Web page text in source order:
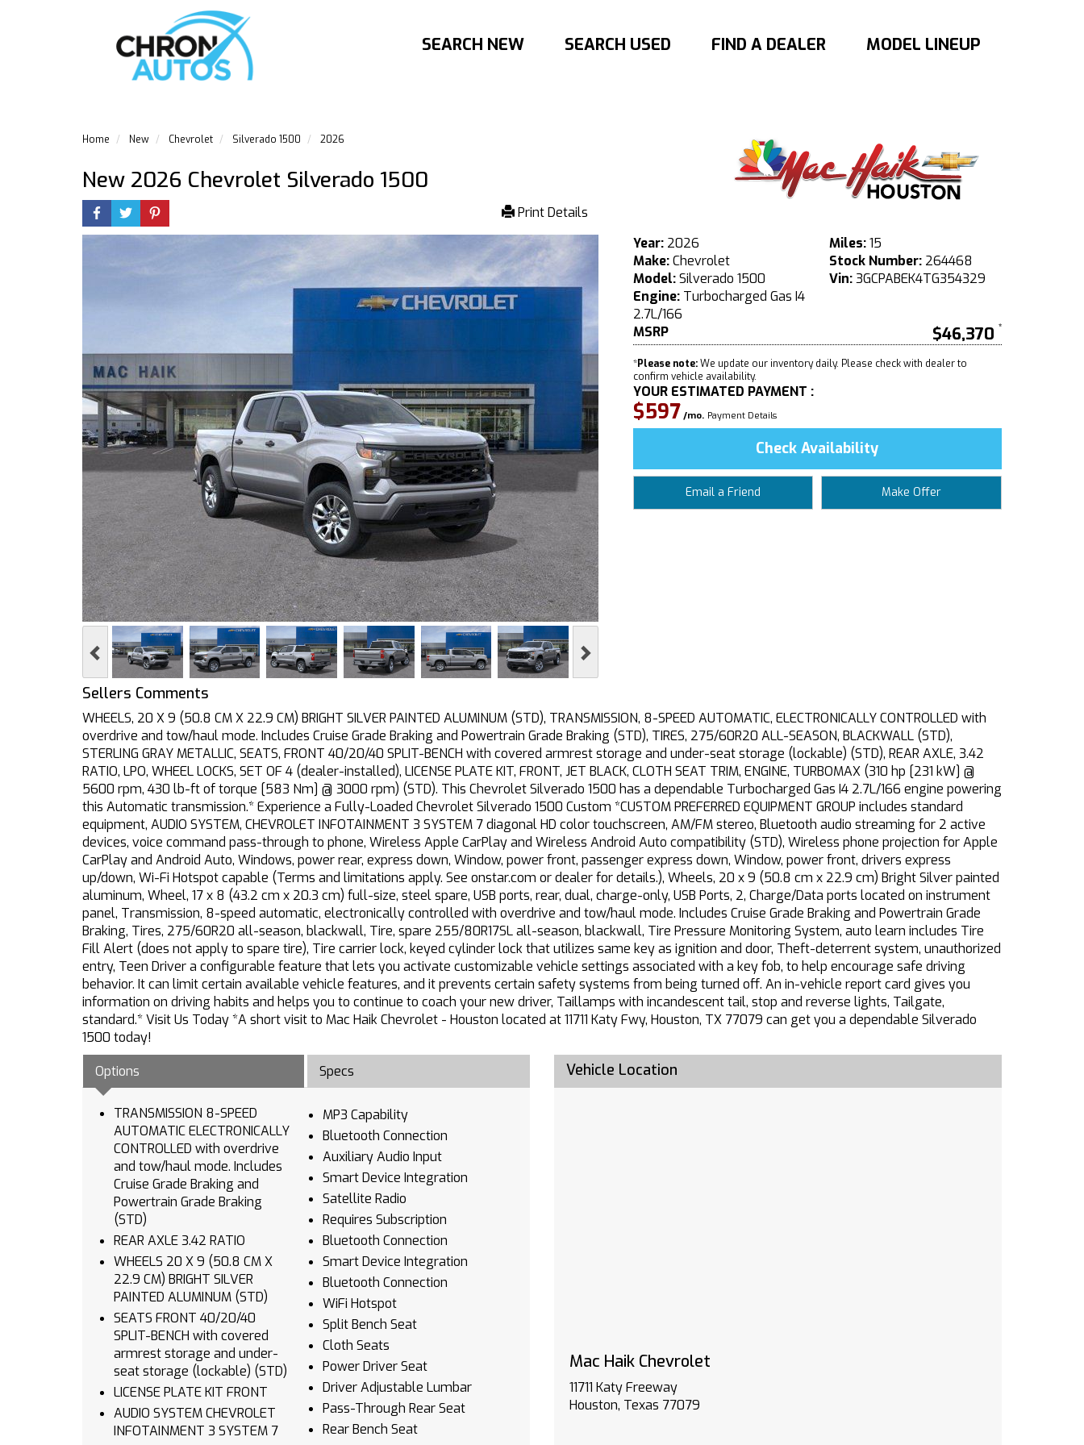
SEARCH NEW SEARCH USED FIND A DEALER MODEL LINEUP
Home New Chevrolet Silverado 1500 2026
New 2026 Chevrolet Silverado 1500
Print Details
Previous
Year:2026
Make:Chevrolet
Model:Silverado 1500
Engine:Turbocharged Gas I4
2.7L/166
Miles:15
Stock Number: 264468
Vin:3GCPABEK4TG354329
MSRP $46,370
*Please note:We update our inventory daily. Please check with dealer to
confirm vehicle availability.
YOUR ESTIMATED PAYMENT :
$597 /mo. Payment Details
Check Availability
Email a Friend Make Offer
Sellers Comments
WHEELS, 20 X 9 (50.8 CM X 22.9 CM) BRIGHT SILVER PAINTED ALUMINUM (STD), TRANSMISSION, 8-SPEED AUTOMATIC, ELECTRONICALLY CONTROLLED with
overdrive and tow/haul mode. Includes Cruise Grade Braking and Powertrain Grade Braking (STD), TIRES, 275/60R20 ALL-SEASON, BLACKWALL (STD),
STERLING GRAY METALLIC, SEATS, FRONT 40/20/40 SPLIT-BENCH with covered armrest storage and under-seat storage (lockable) (STD), REAR AXLE, 3.42
RATIO, LPO, WHEEL LOCKS, SET OF 4 (dealer-installed), LICENSE PLATE KIT, FRONT, JET BLACK, CLOTH SEAT TRIM, ENGINE, TURBOMAX (310 hp [231 kW] @
5600 rpm, 430 lb-ft of torque [583 Nm] @ 3000 rpm) (STD). This Chevrolet Silverado 1500 has a dependable Turbocharged Gas I4 2.7L/166 engine powering
this Automatic transmission.* Experience a Fully-Loaded Chevrolet Silverado 1500 Custom *CUSTOM PREFERRED EQUIPMENT GROUP includes standard
equipment, AUDIO SYSTEM, CHEVROLET INFOTAINMENT 3 SYSTEM 7 diagonal HD color touchscreen, AM/FM stereo, Bluetooth audio streaming for 2 active
devices, voice command pass-through to phone, Wireless Apple CarPlay and Wireless Android Auto compatibility (STD), Wireless phone projection for Apple
CarPlay and Android Auto, Windows, power rear, express down, Window, power front, passenger express down, Window, power front, drivers express
up/down, Wi-Fi Hotspot capable (Terms and limitations apply. See onstar.com or dealer for details.), Wheels, 20 x 9 (50.8 cm x 22.9 cm) Bright Silver painted
aluminum, Wheel, 17 x 8 (43.2 cm x 20.3 cm) full-size, steel spare, USB ports, rear, dual, charge-only, USB Ports, 2, Charge/Data ports located on instrument
panel, Transmission, 8-speed automatic, electronically controlled with overdrive and tow/haul mode. Includes Cruise Grade Braking and Powertrain Grade
Braking, Tires, 275/60R20 all-season, blackwall, Tire, spare 255/80R17SL all-season, blackwall, Tire Pressure Monitoring System, auto learn includes Tire
Fill Alert (does not apply to spare tire), Tire carrier lock, keyed cylinder lock that utilizes same key as ignition and door, Theft-deterrent system, unauthorized
entry, Teen Driver a configurable feature that lets you activate customizable vehicle settings associated with a key fob, to help encourage safe driving
behavior. It can limit certain available vehicle features, and it prevents certain safety systems from being turned off. An in-vehicle report card gives you
information on driving habits and helps you to continue to coach your new driver, Taillamps with incandescent tail, stop and reverse lights, Tailgate,
standard.* Visit Us Today *A short visit to Mac Haik Chevrolet - Houston located at 11711 Katy Fwy, Houston, TX 77079 can get you a dependable Silverado
1500 today!
Options
Specs
TRANSMISSION 8-SPEED
AUTOMATIC ELECTRONICALLY
CONTROLLED with overdrive
and tow/haul mode. Includes
Cruise Grade Braking and
Powertrain Grade Braking
(STD)
REAR AXLE 3.42 RATIO
WHEELS 20 X 9 (50.8 CM X
22.9 CM) BRIGHT SILVER
PAINTED ALUMINUM (STD)
SEATS FRONT 40/20/40
SPLIT-BENCH with covered
armrest storage and under-
seat storage (lockable) (STD)
LICENSE PLATE KIT FRONT
AUDIO SYSTEM CHEVROLET
INFOTAINMENT 3 SYSTEM 7
MP3 Capability
Bluetooth Connection
Auxiliary Audio Input
Smart Device Integration
Satellite Radio
Requires Subscription
Bluetooth Connection
Smart Device Integration
Bluetooth Connection
WiFi Hotspot
Split Bench Seat
Cloth Seats
Power Driver Seat
Driver Adjustable Lumbar
Pass-Through Rear Seat
Rear Bench Seat
Vehicle Location
Mac Haik Chevrolet
11711 Katy Freeway
Houston, Texas 77079